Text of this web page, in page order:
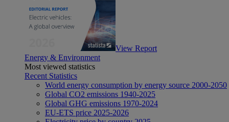
View Report
Energy & Environment
Most viewed statistics
Recent Statistics
World energy consumption by energy source 2000-2050
Global CO2 emissions 1940-2025
Global GHG emissions 1970-2024
EU-ETS price 2025-2026